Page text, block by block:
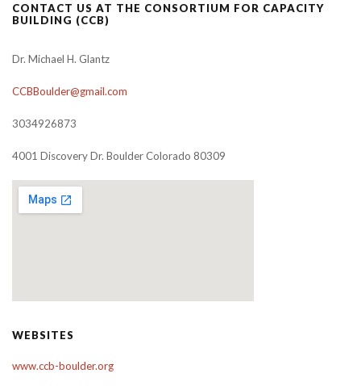
CONTACT US AT THE CONSORTIUM FOR CAPACITY
BUILDING (CCB)
Dr. Michael H. Glantz
CCBBoulder@gmail.com
3034926873
4001 Discovery Dr. Boulder Colorado 80309
WEBSITES
www.ccb-boulder.org